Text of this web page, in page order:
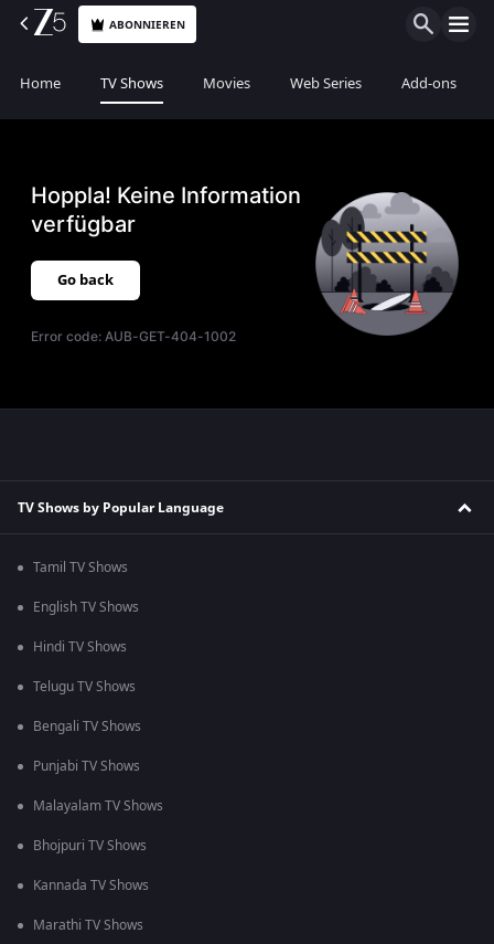
ABONNIEREN
Home TV Shows Movies Web Series Add-ons
Hoppla! Keine Information
verfügbar
Go back
Error code:AUB-GET-404-1002
TV Shows by Popular Language
Tamil TV Shows
English TV Shows
Hindi TV Shows
Telugu TV Shows
Bengali TV Shows
Punjabi TV Shows
Malayalam TV Shows
Bhojpuri TV Shows
Kannada TV Shows
Marathi TV Shows